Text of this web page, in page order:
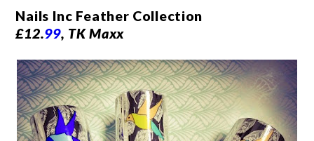
Nails Inc Feather Collection
£12.99, TK Maxx